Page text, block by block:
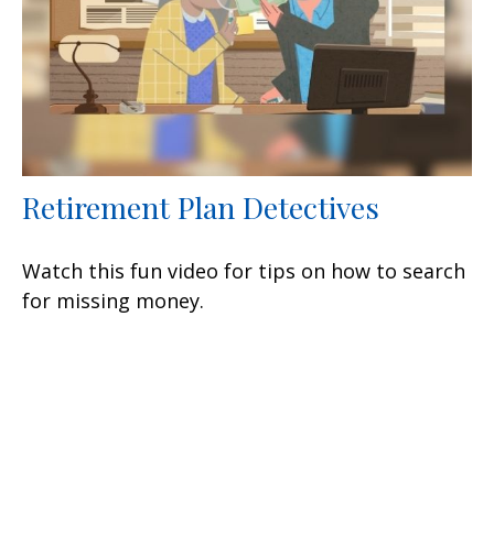
Retirement Plan Detectives
Watch this fun video for tips on how to search
for missing money.